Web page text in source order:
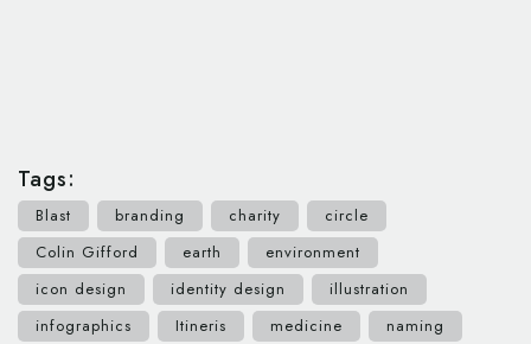
Tags:
Blast branding charity
circle
Colin Gifford
earth
environment
icon design
identity design
illustration
infographics
Itineris medicine
naming